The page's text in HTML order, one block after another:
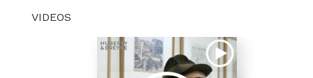
VIDEOS